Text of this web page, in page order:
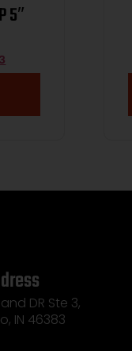
5″
DR Ste 3,
IN 46383